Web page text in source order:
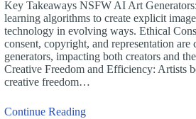
Key Takeaways NSFW AI Art
learning algorithms to create explicit
technology in evolving ways. Ethical
consent, copyright, and representation
generators, impacting both creators and
Creative Freedom and Efficiency: Artists
creative freedom…
Continue Reading